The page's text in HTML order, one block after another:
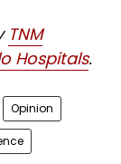
TNM
Hospitals.
Opinion